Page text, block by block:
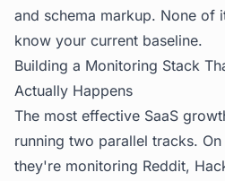
and schema markup. None
know your current baseline.
Building a Monitoring Stack
Actually Happens
The most effective SaaS
running two parallel tracks.
they're monitoring Reddit,